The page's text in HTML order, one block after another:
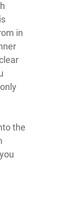
in
the